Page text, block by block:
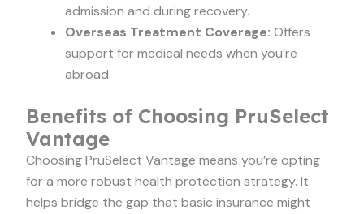
admission and during recovery.
Overseas Treatment Coverage: Offers
support for medical needs when you’re
abroad.
Benefits of Choosing PruSelect
Vantage
Choosing PruSelect Vantage means you’re opting
for a more robust health protection strategy. It
helps bridge the gap that basic insurance might